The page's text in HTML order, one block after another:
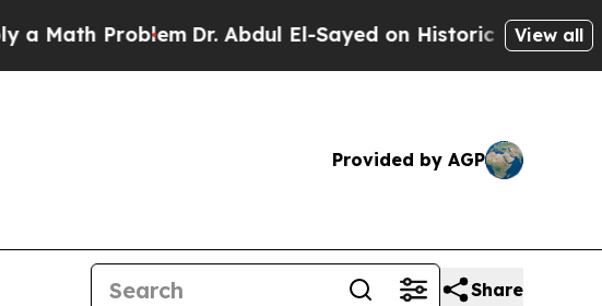
ProblemDr. Abdul El-Sayed on Historic Michigan Win:
View all
Provided by AGP
Share